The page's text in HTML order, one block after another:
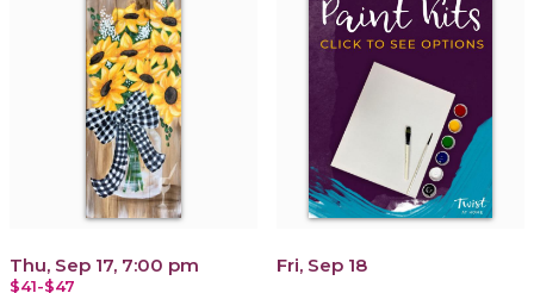
Thu, Sep 17, 7:00 pm
$41-$47
Fri, Sep 18